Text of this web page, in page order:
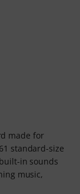
made for
standard-size
in sounds
music,